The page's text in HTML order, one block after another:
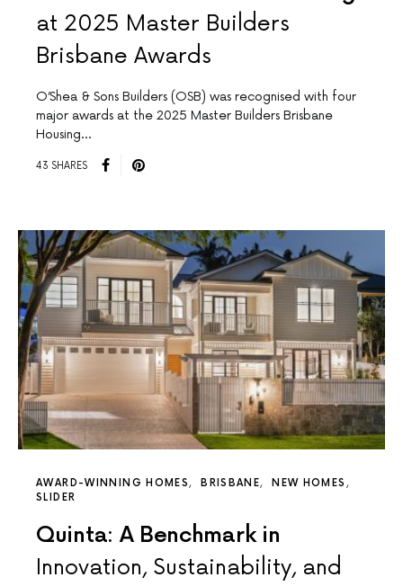
at 2025 Master Builders
Brisbane Awards
O’Shea & Sons Builders (OSB) was recognised with four
major awards at the 2025 Master Builders Brisbane
Housing…
43 SHARES
AWARD-WINNING HOMES BRISBANE
NEW HOMES
SLIDER
Quinta: A Benchmark in
Innovation, Sustainability, and